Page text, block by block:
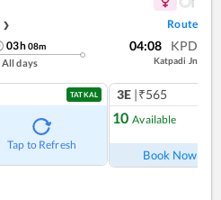
❯ Route
03h08m
All days
04:08 KPD
Katpadi Jn
TATKAL
Tap to Refresh
3E |₹565
10 Available
Book Now